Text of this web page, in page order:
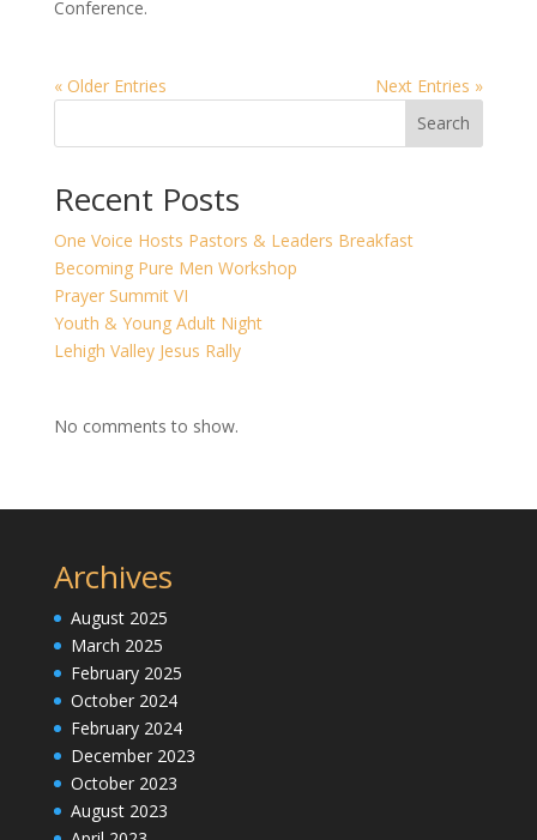
Conference.
« Older Entries
Next Entries »
Search
Recent Posts
One Voice Hosts Pastors & Leaders Breakfast
Becoming Pure Men Workshop
Prayer Summit VI
Youth & Young Adult Night
Lehigh Valley Jesus Rally
No comments to show.
Archives
August 2025
March 2025
February 2025
October 2024
February 2024
December 2023
October 2023
August 2023